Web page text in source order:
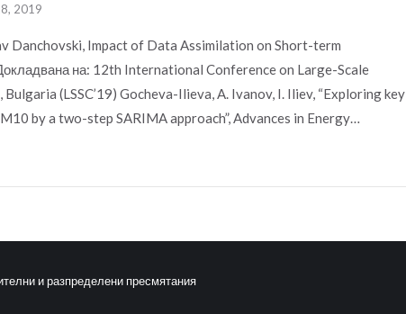
2019
Danchovski, Impact of Data Assimilation on Short-term
на: 12th International Conference on Large-Scale
(LSSC’19) Gocheva-Ilieva, A. Ivanov, I. Iliev, “Exploring key
by a two-step SARIMA approach”, Advances in Energy…
и разпределени пресмятания